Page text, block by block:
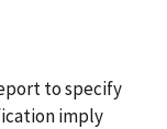
to specify
imply